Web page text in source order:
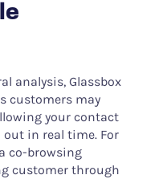
analysis, Glassbox
customers may
your contact
in real time. For
co-browsing
customer through